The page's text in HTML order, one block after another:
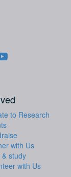
to Research
with Us
study
with Us